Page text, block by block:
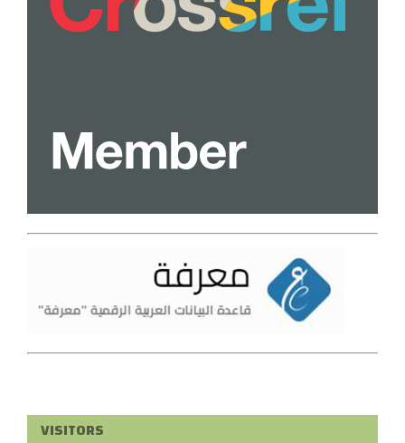
VISITORS